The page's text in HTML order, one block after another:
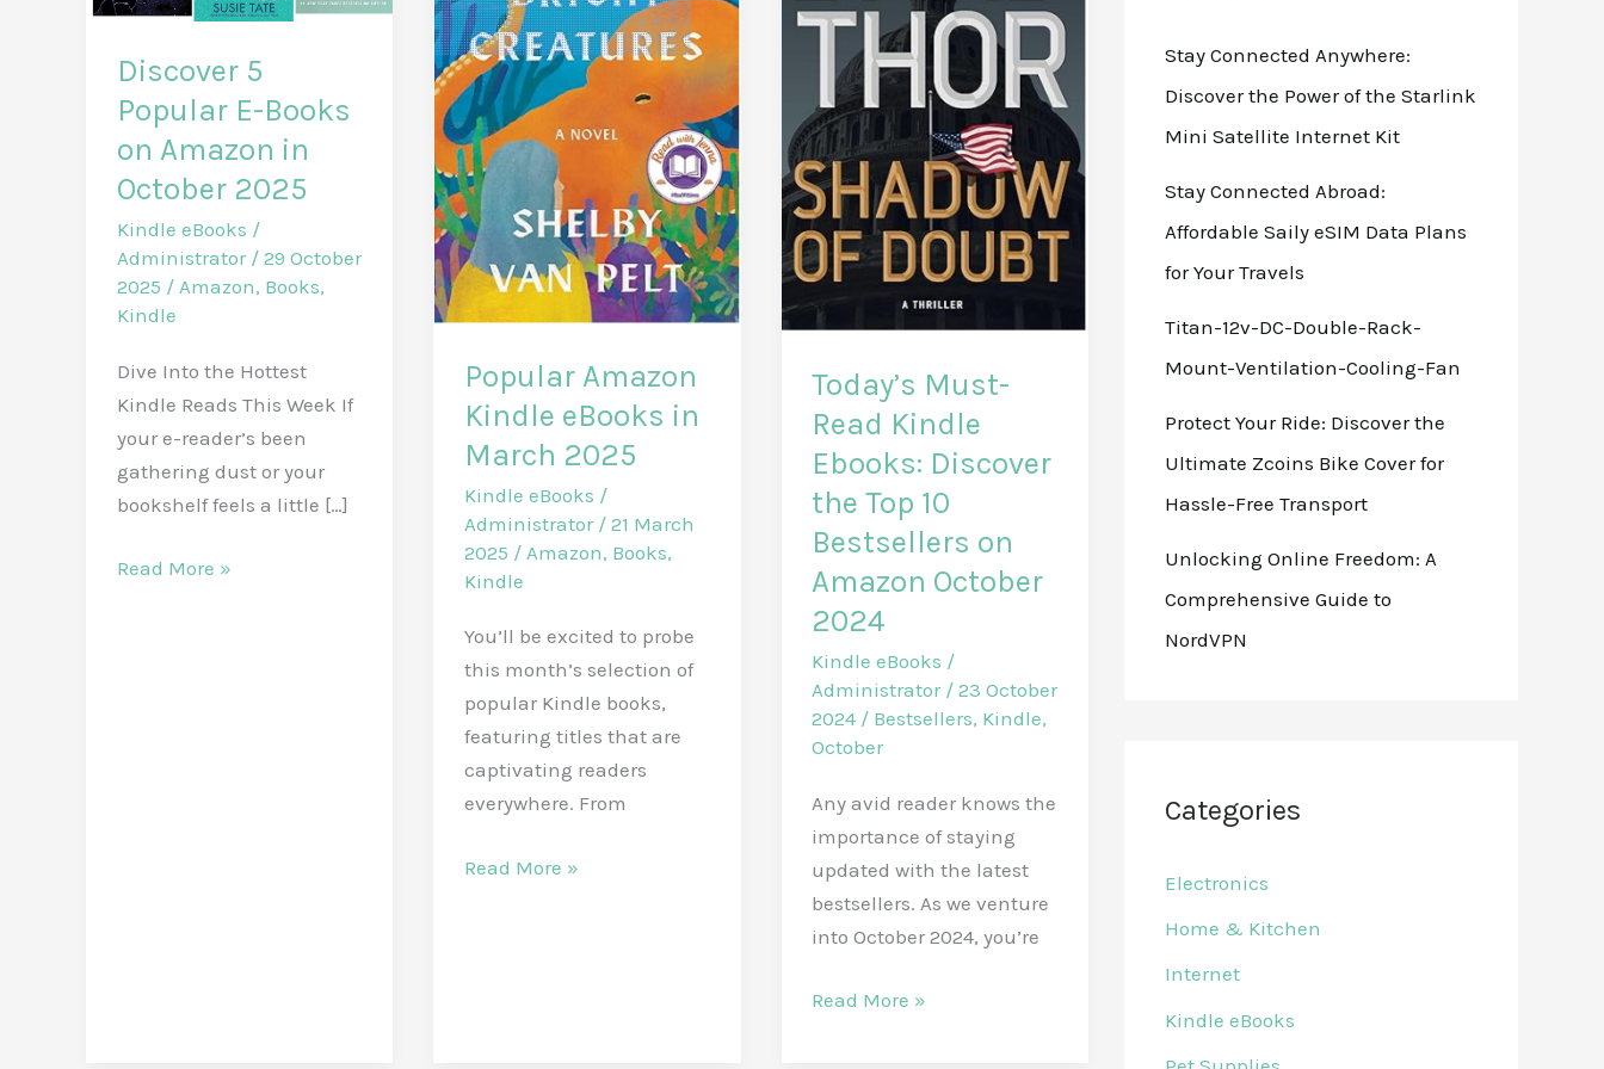
Discover 5
Popular E-Books
on Amazon in
October 2025
Kindle eBooks /
Administrator / 29 October
2025 / Amazon, Books,
Kindle
Dive Into the Hottest
Kindle Reads This Week If
your e-reader’s been
gathering dust or your
bookshelf feels a little […]
Discover
Read More »
Popular Amazon
Kindle eBooks in
March 2025
Kindle eBooks /
Administrator / 21 March
2025 / Amazon, Books,
Kindle
You’ll be excited to probe
this month’s selection of
popular Kindle books,
featuring titles that are
captivating readers
everywhere. From
Popular
Read More »
Today’s Must-
Read Kindle
Ebooks: Discover
the Top 10
Bestsellers on
Amazon October
2024
Kindle eBooks /
Administrator /23 October
2024 / Bestsellers, Kindle,
October
Any avid reader knows the
importance of staying
updated with the latest
bestsellers. As we venture
into October 2024, you’re
Today’s
Read More »
Stay Connected Anywhere:
Discover the Power of the Starlink
Mini Satellite Internet Kit
Stay Connected Abroad:
Affordable Saily eSIM Data Plans
for Your Travels
Titan-12v-DC-Double-Rack-
Mount-Ventilation-Cooling-Fan
Protect Your Ride: Discover the
Ultimate Zcoins Bike Cover for
Hassle-Free Transport
Unlocking Online Freedom: A
Comprehensive Guide to
NordVPN
Categories
Electronics
Home & Kitchen
Internet
Kindle eBooks